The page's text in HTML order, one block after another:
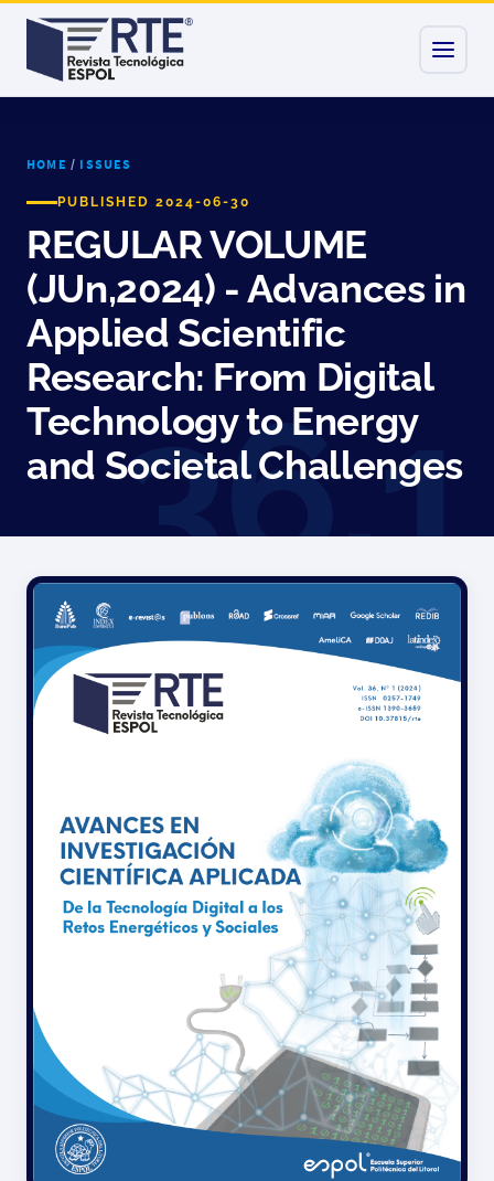
HOME / ISSUES
PUBLISHED 2024-06-30
REGULAR VOLUME
(JUn,2024) - Advances in
Applied Scientific
Research: From Digital
Technology to Energy
and Societal Challenges